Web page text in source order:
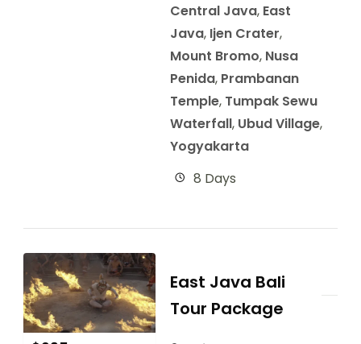
Central Java, East
Java, Ijen Crater,
Mount Bromo, Nusa
Penida, Prambanan
Temple, Tumpak Sewu
Waterfall, Ubud Village,
Yogyakarta
8 Days
East Java Bali
Tour Package